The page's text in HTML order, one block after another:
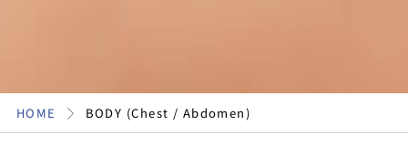
HOME BODY (Chest / Abdomen)